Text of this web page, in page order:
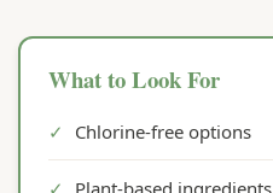
What to Look For
✓ Chlorine-free options